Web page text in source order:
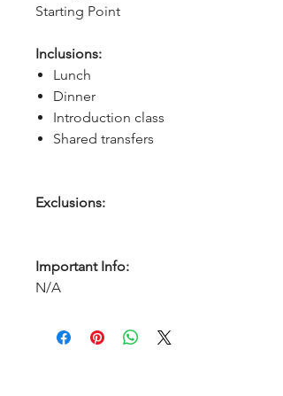
Starting Point
Inclusions:
Lunch
Dinner
Introduction class
Shared transfers
Exclusions:
Important Info:
N/A